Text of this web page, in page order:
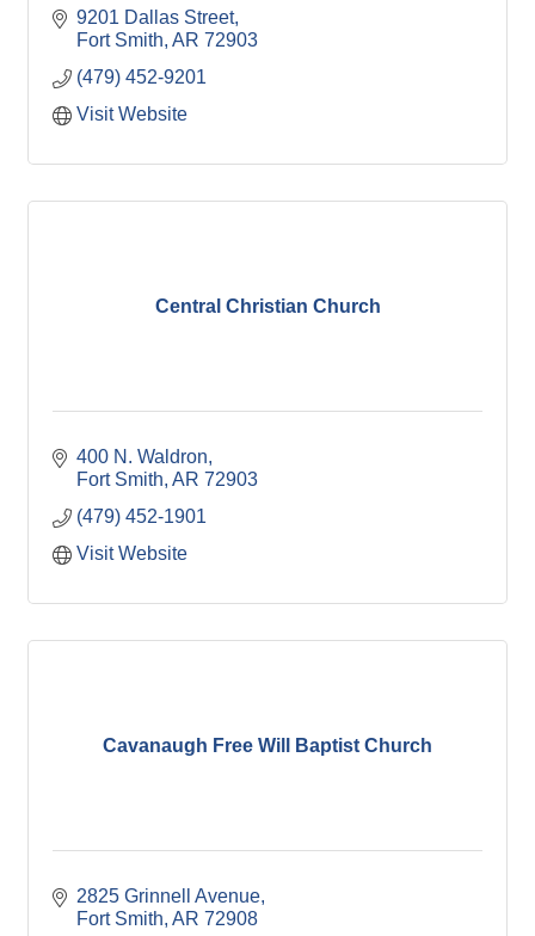
9201 Dallas Street
Fort Smith AR 72903
(479) 452-9201
Visit Website
Central Christian Church
400 N. Waldron
Fort Smith AR 72903
(479) 452-1901
Visit Website
Cavanaugh Free Will Baptist Church
2825 Grinnell Avenue
Fort Smith AR 72908